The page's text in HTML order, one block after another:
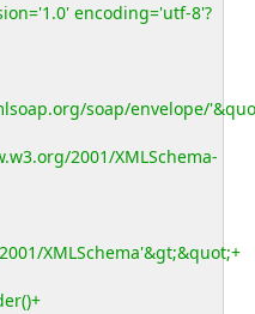
encoding='utf-8'?
soap/envelope/
2001/XMLSchema-
XMLSchema'&gt;&quot;+